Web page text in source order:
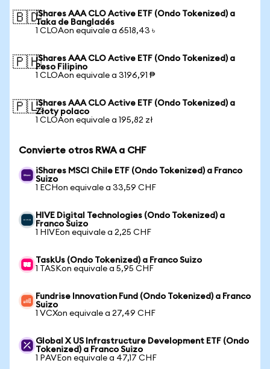
🇧🇩iShares AAA CLO Active ETF (Ondo Tokenized) a
Taka de Bangladés
1 CLOAon equivale a 6518,43 ৳
🇵🇭iShares AAA CLO Active ETF (Ondo Tokenized) a
Peso Filipino
1 CLOAon equivale a 3196,91 ₱
🇵🇱iShares AAA CLO Active ETF (Ondo Tokenized) a
Złoty polaco
1 CLOAon equivale a 195,82 zł
Convierte otros RWA a CHF
iShares MSCI Chile ETF (Ondo Tokenized) a Franco
Suizo
1 ECHon equivale a 33,59 CHF
HIVE Digital Technologies (Ondo Tokenized) a
Franco Suizo
1 HIVEon equivale a 2,25 CHF
TaskUs (Ondo Tokenized) a Franco Suizo
1 TASKon equivale a 5,95 CHF
Fundrise Innovation Fund (Ondo Tokenized) a Franco
Suizo
1 VCXon equivale a 27,49 CHF
Global X US Infrastructure Development ETF (Ondo
Tokenized) a Franco Suizo
1 PAVEon equivale a 47,17 CHF